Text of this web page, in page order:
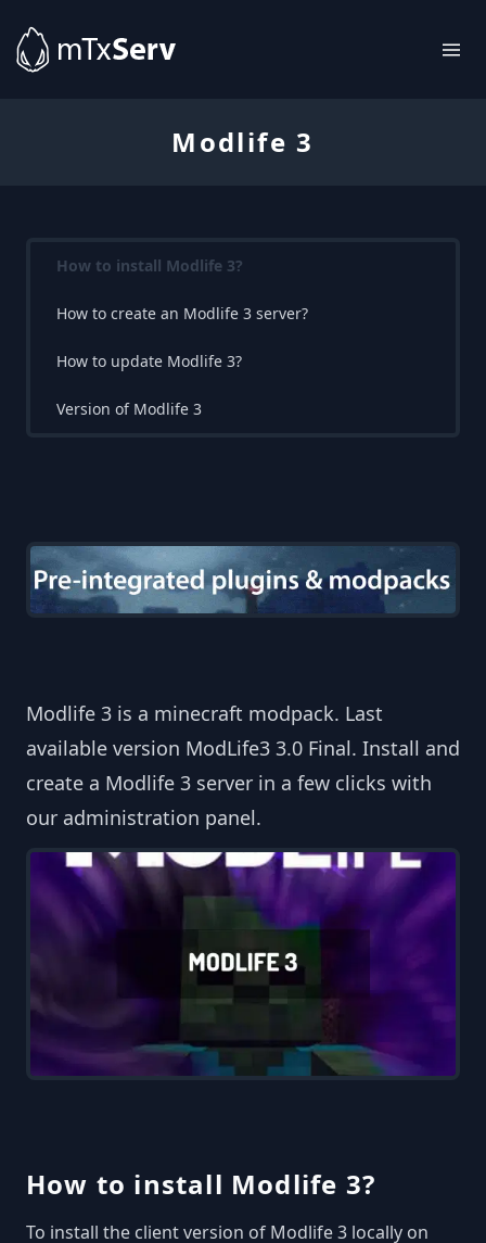
Modlife 3
How to install Modlife 3?
How to create an Modlife 3 server?
How to update Modlife 3?
Version of Modlife 3
Modlife 3 is a minecraft modpack. Last
available version ModLife3 3.0 Final. Install and
create a Modlife 3 server in a few clicks with
our administration panel.
How to install Modlife 3?
To install the client version of Modlife 3 locally on